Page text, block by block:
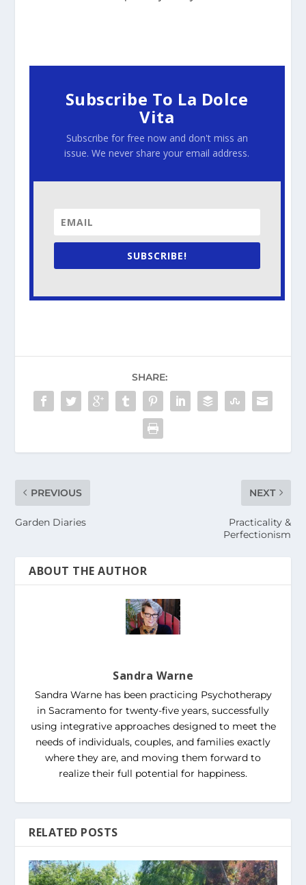
Subscribe To La Dolce
Vita
Subscribe for free now and don't miss an
issue. We never share your email address.
SUBSCRIBE!
SHARE:
PREVIOUS
Garden Diaries
NEXT
Practicality &
Perfectionism
ABOUT THE AUTHOR
Sandra Warne
Sandra Warne has been practicing Psychotherapy
in Sacramento for twenty-five years, successfully
using integrative approaches designed to meet the
needs of individuals, couples, and families exactly
where they are, and moving them forward to
realize their full potential for happiness.
RELATED POSTS